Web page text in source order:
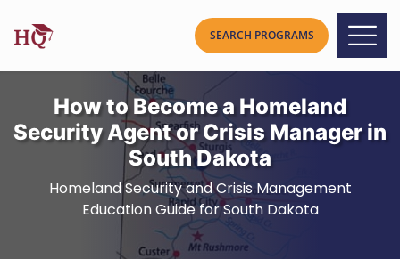
How to Become a Homeland
Security Agent or Crisis Manager in
South Dakota
Homeland Security and Crisis Management
Education Guide for South Dakota